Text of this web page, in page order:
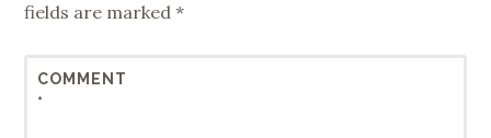
fields are marked*
COMMENT
*